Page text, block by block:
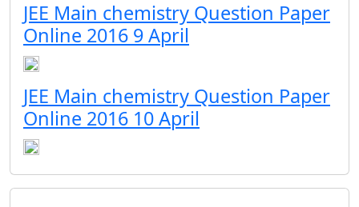
JEE Main chemistry Question Paper
Online 2016 9 April
JEE Main chemistry Question Paper
Online 2016 10 April